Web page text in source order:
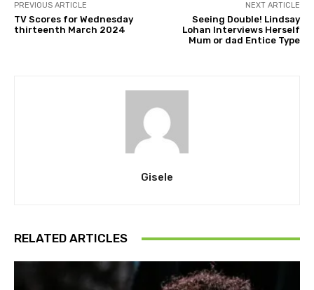
PREVIOUS ARTICLE
TV Scores for Wednesday
thirteenth March 2024
NEXT ARTICLE
Seeing Double! Lindsay
Lohan Interviews Herself
Mum or dad Entice Type
Gisele
RELATED ARTICLES